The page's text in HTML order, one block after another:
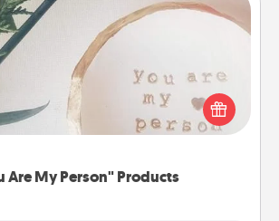
Are My Person" Products
Are My Person" Products
Gift a "You Are My Person"
product for a close friend or spouse.